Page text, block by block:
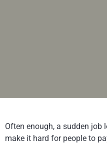
Often enough, a sudden job
make it hard for people to